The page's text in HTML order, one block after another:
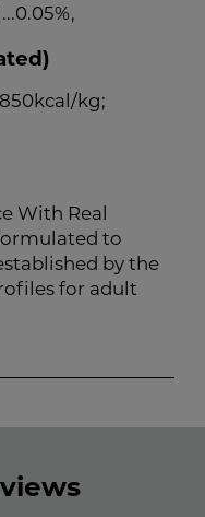
kg;
With Real
to
by the
for adult